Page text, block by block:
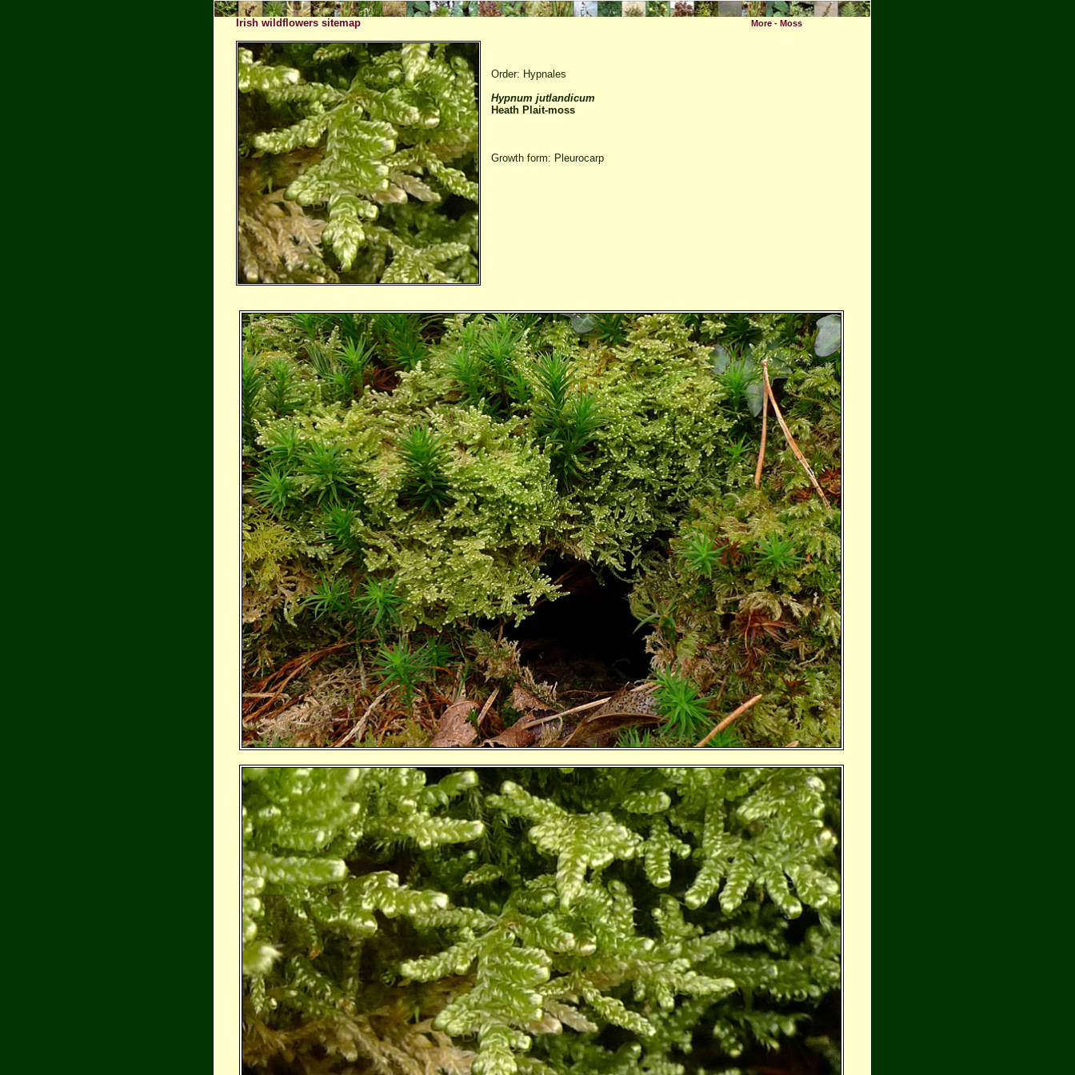
Irish wildflowers sitemap More - Moss
Order: Hypnales
Hypnum jutlandicum
Heath Plait-moss
Growth form: Pleurocarp